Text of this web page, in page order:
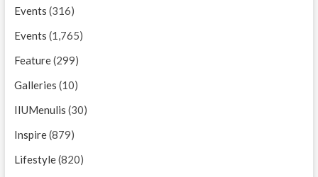
Events (316)
Events (1,765)
Feature(299)
Galleries (10)
IIUMenulis (30)
Inspire(879)
Lifestyle(820)